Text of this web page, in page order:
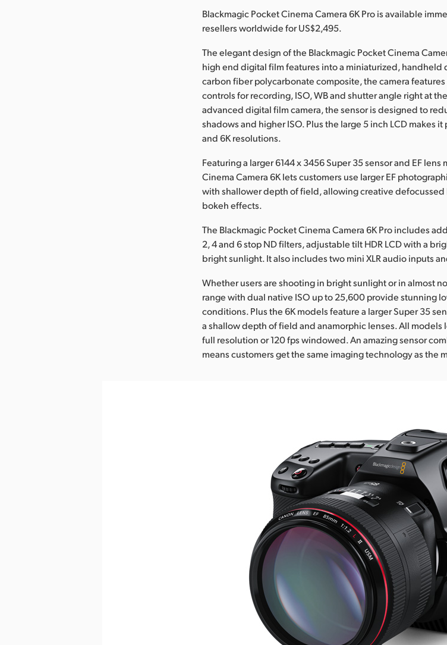
Blackmagic Pocket Cinema Camera 6K Pro is available
resellers worldwide for US$2,495.
The elegant design of the Blackmagic Pocket Cinema
high end digital film features into a miniaturized,
carbon fiber polycarbonate composite, the camera
controls for recording, ISO, WB and shutter angle right at
advanced digital film camera, the sensor is designed to
shadows and higher ISO. Plus the large 5 inch LCD makes
and 6K resolutions.
Featuring a larger 6144 x 3456 Super 35 sensor and EF
Cinema Camera 6K lets customers use larger EF
with shallower depth of field, allowing creative
bokeh effects.
The Blackmagic Pocket Cinema Camera 6K Pro includes
2, 4 and 6 stop ND filters, adjustable tilt HDR LCD with a
bright sunlight. It also includes two mini XLR audio inputs
Whether users are shooting in bright sunlight or in almost
range with dual native ISO up to 25,600 provide stunning
conditions. Plus the 6K models feature a larger Super 35
a shallow depth of field and anamorphic lenses. All models
full resolution or 120 fps windowed. An amazing sensor
means customers get the same imaging technology as the